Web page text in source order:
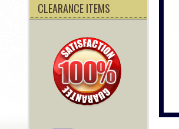
CLEARANCE ITEMS